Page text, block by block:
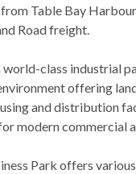
Table Bay
Road freight.
world-class industrial
offering
and distribution
modern commercial
Park offers